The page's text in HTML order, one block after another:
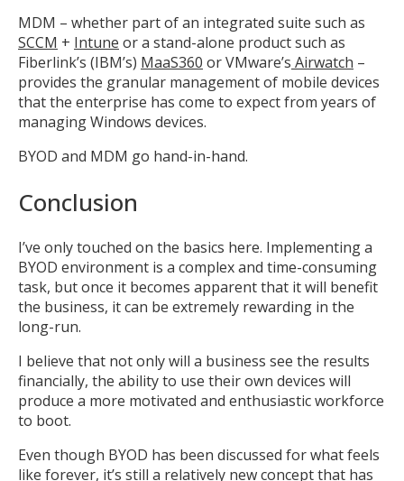
MDM – whether part of an integrated suite such as
SCCM + Intune or a stand-alone product such as
Fiberlink’s (IBM’s) MaaS360 or VMware’s Airwatch –
provides the granular management of mobile devices
that the enterprise has come to expect from years of
managing Windows devices.
BYOD and MDM go hand-in-hand.
Conclusion
I’ve only touched on the basics here. Implementing a
BYOD environment is a complex and time-consuming
task, but once it becomes apparent that it will benefit
the business, it can be extremely rewarding in the
long-run.
I believe that not only will a business see the results
financially, the ability to use their own devices will
produce a more motivated and enthusiastic workforce
to boot.
Even though BYOD has been discussed for what feels
like forever, it’s still a relatively new concept that has